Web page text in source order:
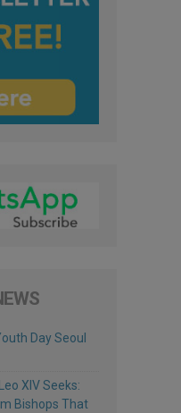
Day Seoul
XIV Seeks:
Bishops That